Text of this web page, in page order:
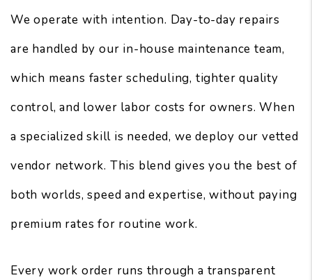
We operate with intention. Day-to-day repairs
are handled by our in-house maintenance team,
which means faster scheduling, tighter quality
control, and lower labor costs for owners. When
a specialized skill is needed, we deploy our vetted
vendor network. This blend gives you the best of
both worlds, speed and expertise, without paying
premium rates for routine work.
Every work order runs through a transparent